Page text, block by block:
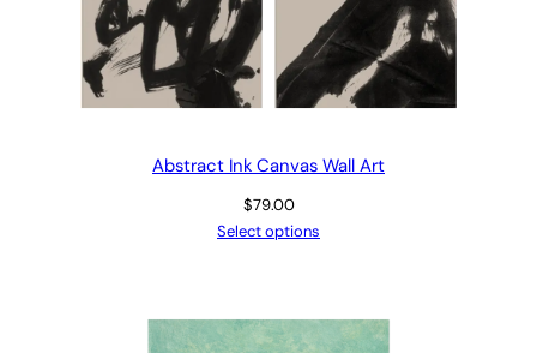
Abstract Ink Canvas Wall Art
$79.00
Select options